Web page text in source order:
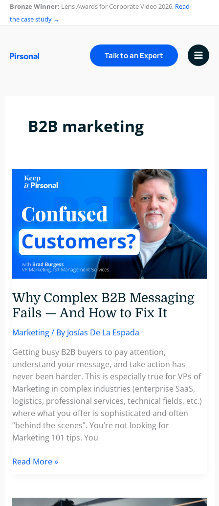
SkipBronze Winner: Lens Awards for Corporate Video 2026. Read
the case study →
Talk to an Expert
B2B marketing
Why Complex B2B Messaging
Fails — And How to Fix It
Marketing/ By Josías De La Espada
Getting busy B2B buyers to pay attention,
understand your message, and take action has
never been harder. This is especially true for VPs of
Marketing in complex industries (enterprise SaaS,
logistics, professional services, technical fields, etc.)
where what you offer is sophisticated and often
“behind the scenes”. You’re not looking for
Marketing 101 tips. You
Why
Messaging
Read More »